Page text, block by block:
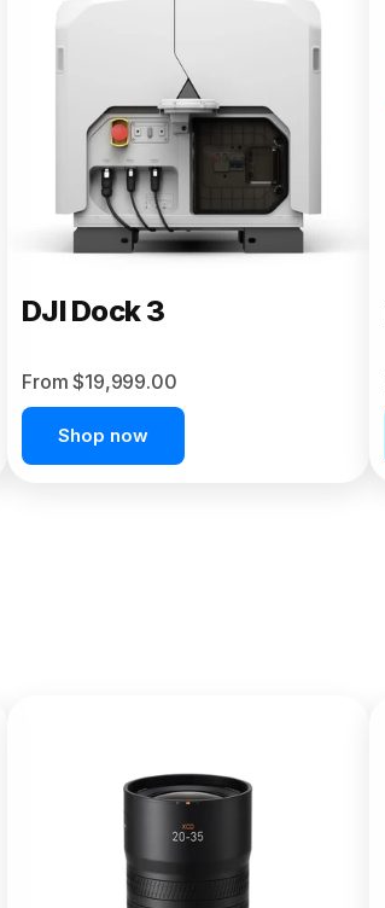
DJI Dock 3
From $19,999.00
Shop now